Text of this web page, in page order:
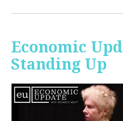
Economic
Standing Up